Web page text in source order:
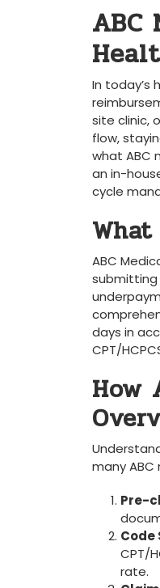
In today’s
site clinic,
flow,
what ABC
an in-
cycle
ABC
submitting⁤
days in
CPT/
How
many
Pre-
Code
CPT/
rate.